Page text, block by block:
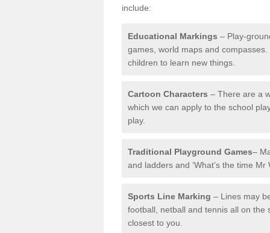
include:
Educational Markings – Play-
games, world maps and
children to learn new things.
Cartoon Characters – There are a
which we can apply to the school
play.
Traditional Playground Games–
and ladders and ‘What’s the time Mr
Sports Line Marking – Lines may
football, netball and tennis all on
closest to you.